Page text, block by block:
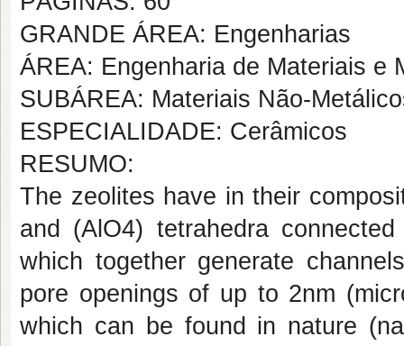
GRANDE ÁREA: Engenharias
ÁREA: Engenharia de Materiais e
SUBÁREA: Materiais Não-
ESPECIALIDADE: Cerâmicos
RESUMO:
The zeolites have in their
and (AlO4) tetrahedra
which together generate
pore openings of up to 2nm
which can be found in nature